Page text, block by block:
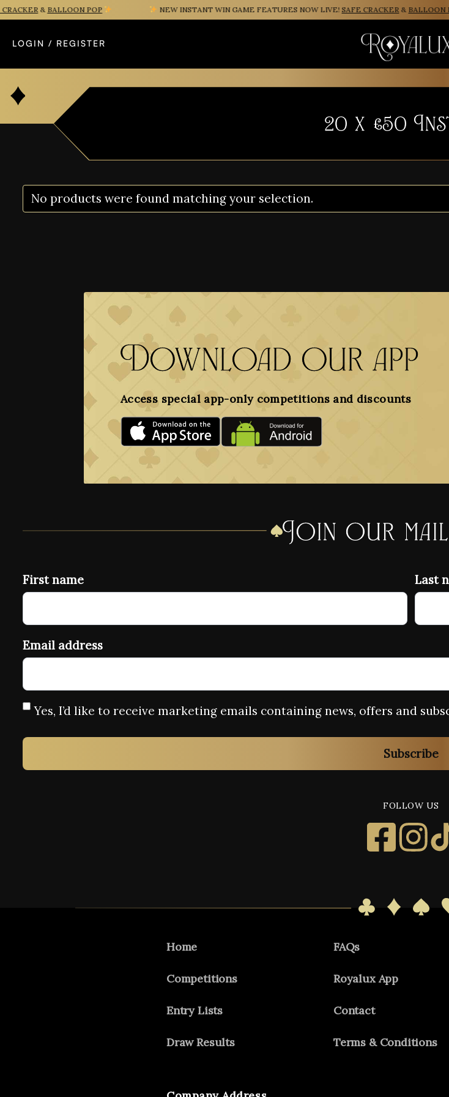
&BALLOON POP NEW INSTANT WIN GAME FEATURES NOW LIVE!SAFE CRACKER&BALLOON
LOGIN / REGISTER
20 x £50
No products were found matching your selection.
Download our app
Access special app-only competitions and discounts
Join our
First name Last
Email address
Yes, I’d like to receive marketing emails containing news, offers and
Subscribe
FOLLOW US
Home
Competitions
Entry Lists
Draw Results
FAQs
Royalux App
Contact
Terms & Conditions